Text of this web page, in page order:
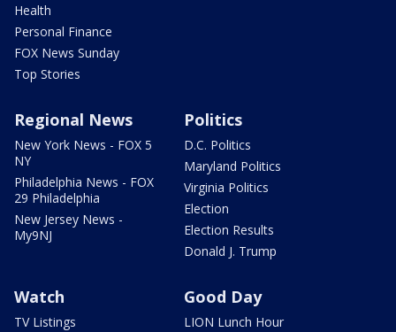
Health
Personal Finance
FOX News Sunday
Top Stories
Regional News
New York News - FOX 5
NY
Philadelphia News - FOX
29 Philadelphia
New Jersey News -
My9NJ
Politics
D.C. Politics
Maryland Politics
Virginia Politics
Election
Election Results
Donald J. Trump
Watch
TV Listings
Good Day
LION Lunch Hour